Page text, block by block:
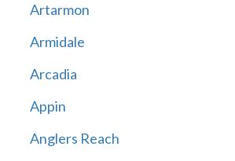
Artarmon
Armidale
Arcadia
Appin
Anglers Reach